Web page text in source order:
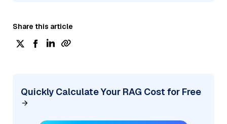
Share this article
Quickly Calculate Your RAG Cost for Free